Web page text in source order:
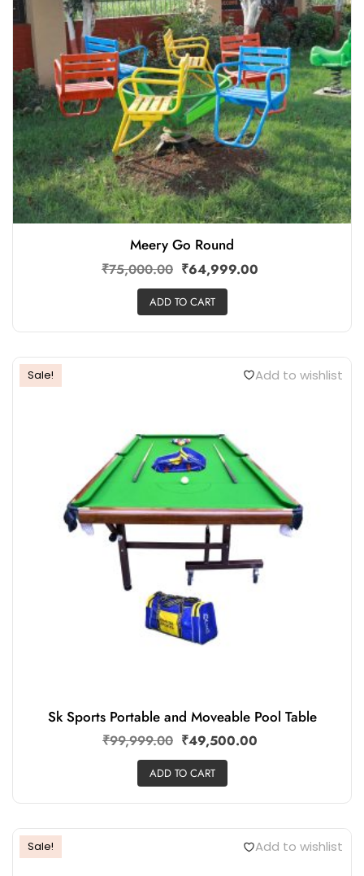
Meery Go Round
₹75,000.00 ₹64,999.00
ADD TO CART
Sale! Add to wishlist
Sk Sports Portable and Moveable Pool Table
₹99,999.00 ₹49,500.00
ADD TO CART
Sale! Add to wishlist